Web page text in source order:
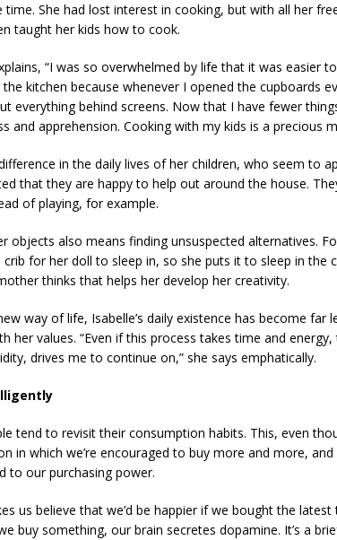
time. She had lost interest in cooking, but with all her
taught her kids how to cook.
“I was so overwhelmed by life that it was easier
kitchen because whenever I opened the cupboards
everything behind screens. Now that I have fewer
and apprehension. Cooking with my kids is a precious
in the daily lives of her children, who seem to
that they are happy to help out around the house.
of playing, for example.
objects also means finding unsuspected alternatives.
for her doll to sleep in, so she puts it to sleep in the
thinks that helps her develop her creativity.
way of life, Isabelle’s daily existence has become far
her values. “Even if this process takes time and
drives me to continue on,” she says emphatically.
tend to revisit their consumption habits. This, even
in which we’re encouraged to buy more and more,
to our purchasing power.
us believe that we’d be happier if we bought the
buy something, our brain secretes dopamine. It’s a